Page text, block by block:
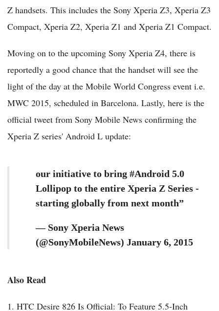
Z handsets. This includes the Sony Xperia Z3, Xperia Z3
Compact, Xperia Z2, Xperia Z1 and Xperia Z1 Compact.
Moving on to the upcoming Sony Xperia Z4, there is
reportedly a good chance that the handset will see the
light of the day at the Mobile World Congress event i.e.
MWC 2015, scheduled in Barcelona. Lastly, here is the
official tweet from Sony Mobile News confirming the
Xperia Z series' Android L update:
our initiative to bring #Android 5.0
Lollipop to the entire Xperia Z Series -
starting globally from next month”
— Sony Xperia News
(@SonyMobileNews) January 6, 2015
Also Read
1. HTC Desire 826 Is Official: To Feature 5.5-Inch